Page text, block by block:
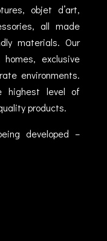
objet d’art,
all made
materials. Our
exclusive
environments.
highest level of
products.
developed –